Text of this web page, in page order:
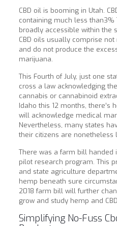
CBD oil is booming in Utah.
containing much less than3%
broadly accessible within the
CBD oils usually comprise
and do not produce the
marijuana.
This Fourth of July, just one
cross a law acknowledging
cannabis or cannabinoid
Idaho this 12 months, there’s
will acknowledge medical
Nevertheless, many states
their citizens are nonetheless
There was a farm bill handed
pilot research program. This
and state agriculture
hemp beneath sure
2018 farm bill will further
grow and study hemp and
Simplifying No-Fuss